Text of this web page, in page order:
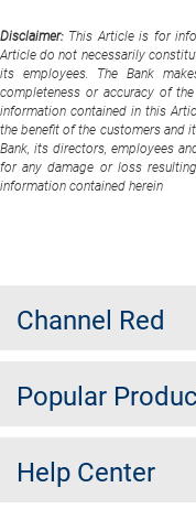
Disclaimer: This Article is for
Article do not necessarily
its employees. The Bank
completeness or accuracy of
information contained in this
the benefit of the customers and
Bank, its directors, employees
for any damage or loss
information contained herein
Channel Red
Popular
Help Center